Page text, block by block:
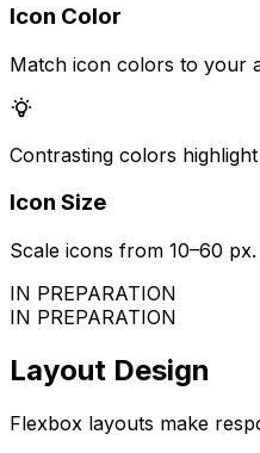
Icon Color
Match icon colors to your
Contrasting colors
Icon Size
Scale icons from 10–60 px.
IN PREPARATION
IN PREPARATION
Layout Design
Flexbox layouts make